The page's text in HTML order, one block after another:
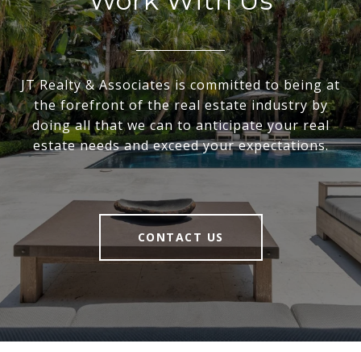
JT Realty & Associates is committed to being at
the forefront of the real estate industry by
doing all that we can to anticipate your real
estate needs and exceed your expectations.
CONTACT US